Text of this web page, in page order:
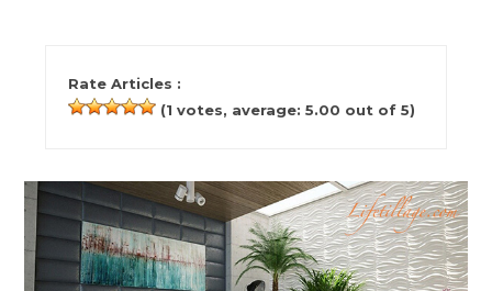
Rate Articles :
(1 votes, average:5.00 out of 5)